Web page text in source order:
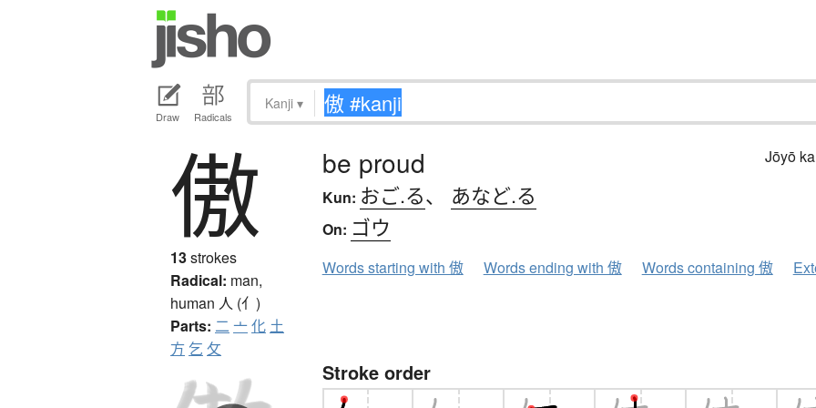
Draw Radicals
Kanji ▾
傲
13strokes
Radical: man,
human 人 (亻)
Parts: 二 亠化 土
方 乞 攵
be proud
Kun: おご.る、 あなど.る
On: ゴウ
Jōyō
Words starting with 傲 Words ending with 傲 Words containing 傲
Stroke order